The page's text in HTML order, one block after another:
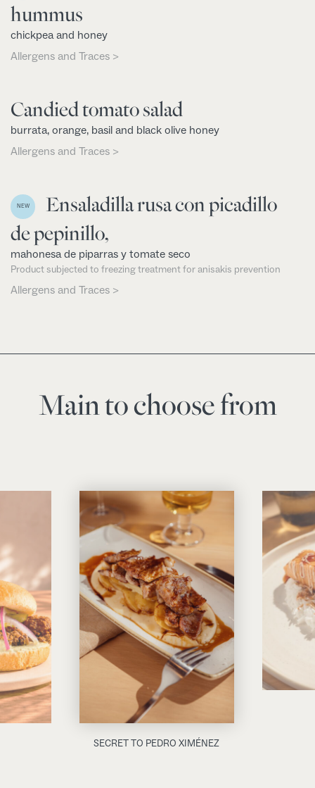
hummus
chickpea and honey
Allergens and Traces >
Candied tomato salad
burrata, orange, basil and black olive honey
Allergens and Traces >
NEW
Ensaladilla rusa con picadillo
de pepinillo,
mahonesa de piparras y tomate seco
Product subjected to freezing treatment for anisakis prevention
Allergens and Traces >
Main to choose from
SECRET TO PEDRO XIMÉNEZ